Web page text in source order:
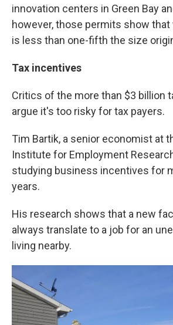
innovation centers in Green Bay
however, those permits show that
is less than one-fifth the size
Tax incentives
Critics of the more than $3 billion
argue it's too risky for tax payers.
Tim Bartik, a senior economist at
Institute for Employment
studying business incentives for
years.
His research shows that a new
always translate to a job for an
living nearby.